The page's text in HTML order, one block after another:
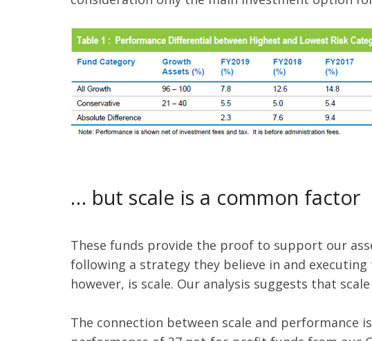
… but scale is a common factor
These funds provide the proof to support our
following a strategy they believe in and
however, is scale. Our analysis suggests that
The connection between scale and performance